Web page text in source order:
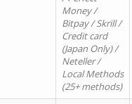
Money /
Bitpay / Skrill /
Credit card
(Japan Only) /
Neteller /
Local Methods
(25+ methods)